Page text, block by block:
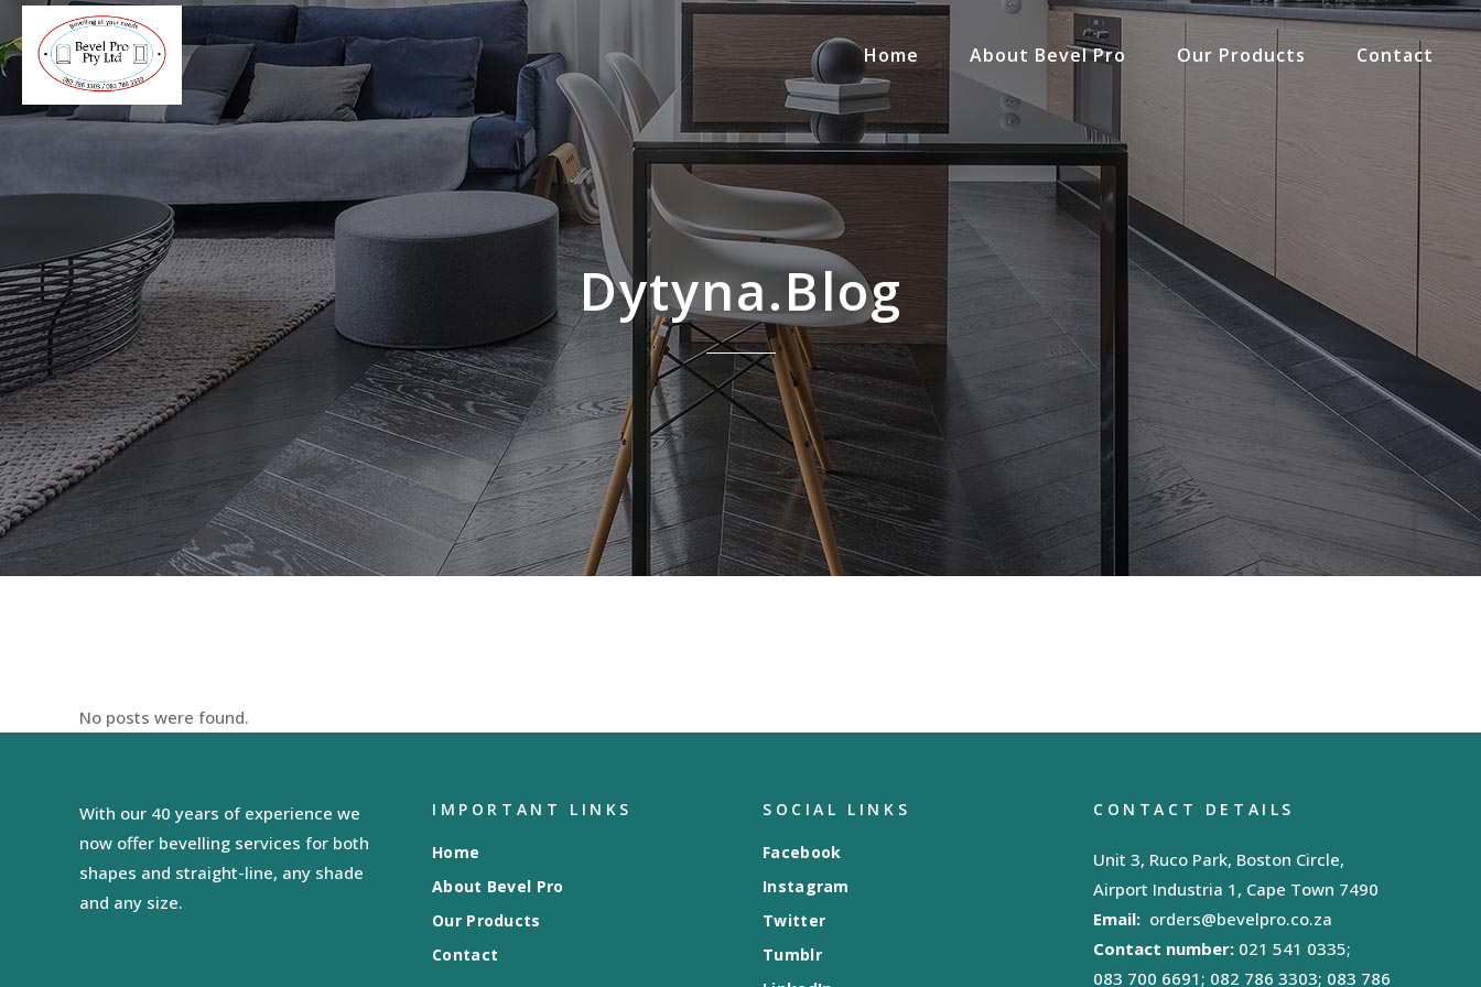
Home About Bevel Pro Our Products Contact
Dytyna.blog
No posts were found.
With our 40 years of experience we
now offer bevelling services for both
shapes and straight-line, any shade
and any size.
IMPORTANT LINKS
Home
About Bevel Pro
Our Products
Contact
SOCIAL LINKS
Facebook
Instagram
Twitter
Tumblr
CONTACT DETAILS
Unit 3, Ruco Park, Boston Circle,
Airport Industria 1, Cape Town 7490
Email: orders@bevelpro.co.za
Contact number: 021 541 0335;
083 700 6691; 082 786 3303; 083 786